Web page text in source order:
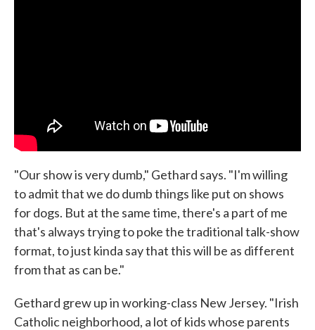
"Our show is very dumb," Gethard says. "I'm willing
to admit that we do dumb things like put on shows
for dogs. But at the same time, there's a part of me
that's always trying to poke the traditional talk-show
format, to just kinda say that this will be as different
from that as can be."
Gethard grew up in working-class New Jersey. "Irish
Catholic neighborhood, a lot of kids whose parents